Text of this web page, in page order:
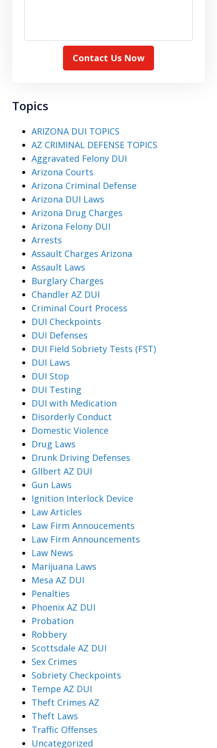
Contact Us Now
Topics
ARIZONA DUI TOPICS
AZ CRIMINAL DEFENSE TOPICS
Aggravated Felony DUI
Arizona Courts
Arizona Criminal Defense
Arizona DUI Laws
Arizona Drug Charges
Arizona Felony DUI
Arrests
Assault Charges Arizona
Assault Laws
Burglary Charges
Chandler AZ DUI
Criminal Court Process
DUI Checkpoints
DUI Defenses
DUI Field Sobriety Tests (FST)
DUI Laws
DUI Stop
DUI Testing
DUI with Medication
Disorderly Conduct
Domestic Violence
Drug Laws
Drunk Driving Defenses
Gllbert AZ DUI
Gun Laws
Ignition Interlock Device
Law Articles
Law Firm Annoucements
Law Firm Announcements
Law News
Marijuana Laws
Mesa AZ DUI
Penalties
Phoenix AZ DUI
Probation
Robbery
Scottsdale AZ DUI
Sex Crimes
Sobriety Checkpoints
Tempe AZ DUI
Theft Crimes AZ
Theft Laws
Traffic Offenses
Uncategorized